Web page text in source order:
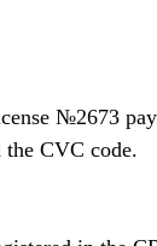
№2673
the CVC code.